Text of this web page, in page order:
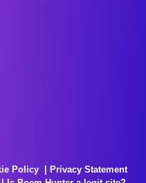
Policy
Privacy Statement